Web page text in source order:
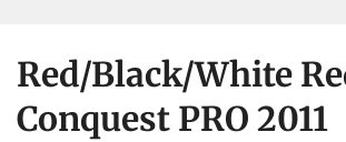
Red/Black/White
Conquest PRO 2011